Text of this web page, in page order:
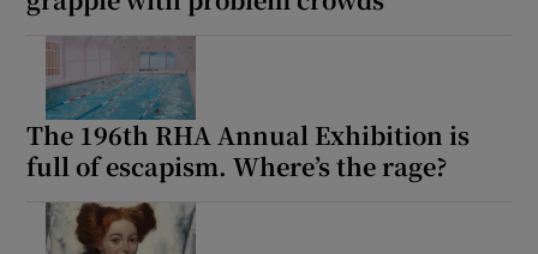
The 196th RHA Annual Exhibition is
full of escapism. Where’s the rage?